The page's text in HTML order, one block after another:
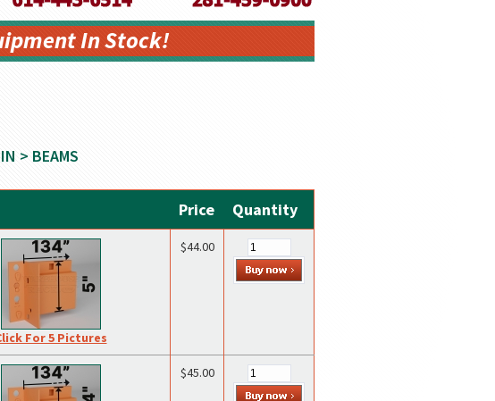
In Stock!
> BEAMS
Price Quantity
For 5 Pictures
$44.00
$45.00